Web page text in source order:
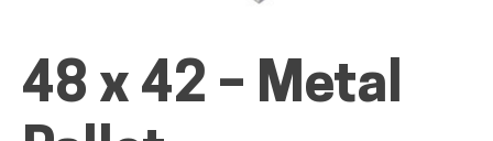
ALL PRODUCTS
48 x 42 – Metal